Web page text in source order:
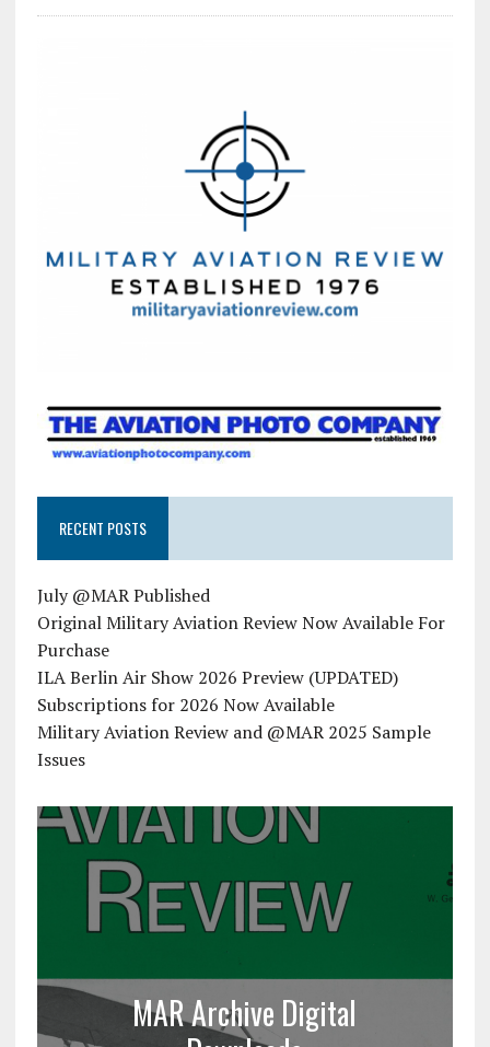
RECENT POSTS
July @MAR Published
Original Military Aviation Review Now Available For
Purchase
ILA Berlin Air Show 2026 Preview (UPDATED)
Subscriptions for 2026 Now Available
Military Aviation Review and @MAR 2025 Sample
Issues
MAR Archive Digital